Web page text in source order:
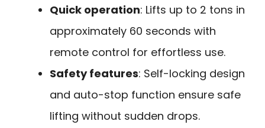
Quick operation: Lifts up to 2 tons in
approximately 60 seconds with
remote control for effortless use.
Safety features: Self-locking design
and auto-stop function ensure safe
lifting without sudden drops.